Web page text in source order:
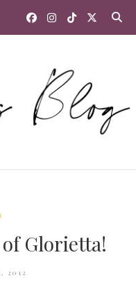
Glorietta!
2012